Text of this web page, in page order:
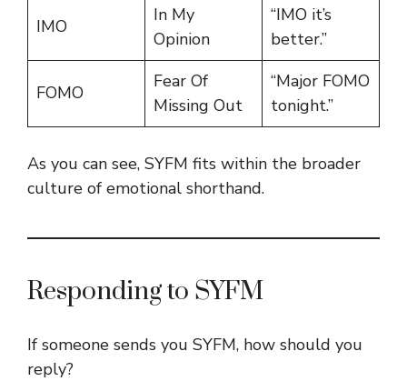
IMO
In My
Opinion
“IMO it’s
better.”
FOMO
Fear Of
Missing Out
“Major FOMO
tonight.”
As you can see, SYFM fits within the broader
culture of emotional shorthand.
Responding to SYFM
If someone sends you SYFM, how should you
reply?